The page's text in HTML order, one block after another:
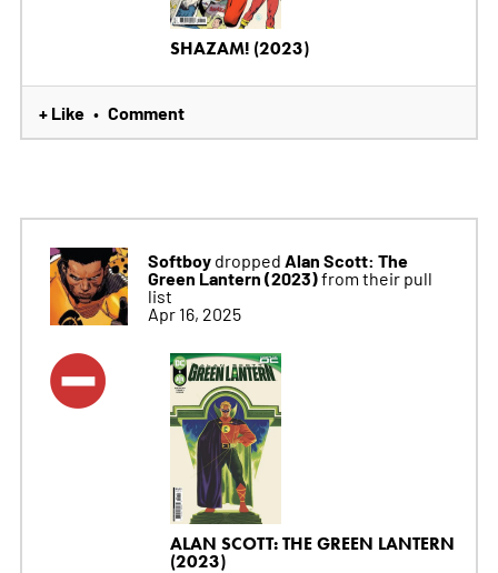
SHAZAM! (2023)
+ Like • Comment
Softboydropped Alan Scott: The
Green Lantern (2023)from their pull
list
Apr 16, 2025
ALAN SCOTT: THE GREEN LANTERN
(2023)